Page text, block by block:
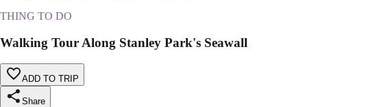
THING TO DO
Walking Tour Along Stanley Park's Seawall
ADD TO TRIP
Share